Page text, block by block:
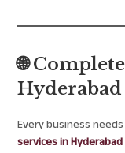
🌐
Every business
services in Hyderabad